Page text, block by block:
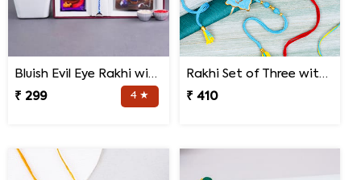
Bluish Evil Eye Rakhi with Jade Plant Combo
₹ 299
4 ★
Rakhi Set of Three with Guruji Rakhi and Ganesha Rakhi
₹ 410